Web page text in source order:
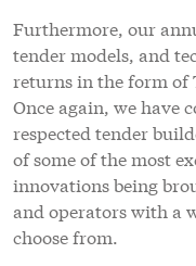
Furthermore, our
tender models, and
returns in the form of
Once again, we have
respected tender
of some of the most
innovations being
and operators with a
choose from.